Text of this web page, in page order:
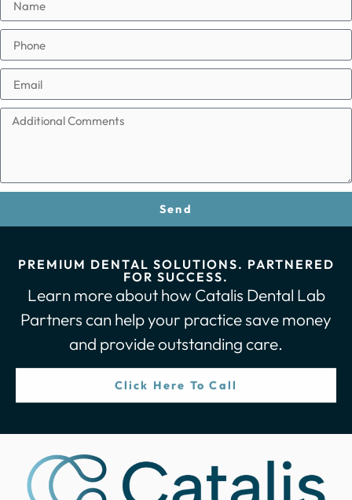
Send
PREMIUM DENTAL SOLUTIONS. PARTNERED
FOR SUCCESS.
Learn more about how Catalis Dental Lab
Partners can help your practice save money
and provide outstanding care.
Click Here To Call